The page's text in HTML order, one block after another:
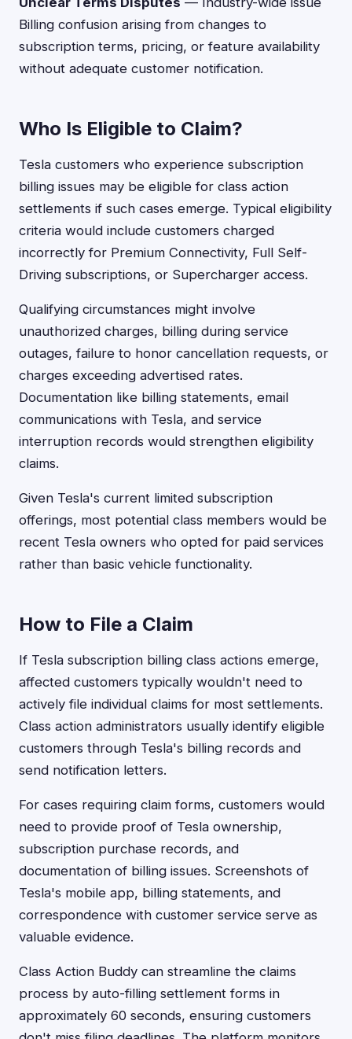
Billing confusion arising from changes to
subscription terms, pricing, or feature availability
without adequate customer notification.
Who Is Eligible to Claim?
Tesla customers who experience subscription
billing issues may be eligible for class action
settlements if such cases emerge. Typical eligibility
criteria would include customers charged
incorrectly for Premium Connectivity, Full Self-
Driving subscriptions, or Supercharger access.
Qualifying circumstances might involve
unauthorized charges, billing during service
outages, failure to honor cancellation requests, or
charges exceeding advertised rates.
Documentation like billing statements, email
communications with Tesla, and service
interruption records would strengthen eligibility
claims.
Given Tesla's current limited subscription
offerings, most potential class members would be
recent Tesla owners who opted for paid services
rather than basic vehicle functionality.
How to File a Claim
If Tesla subscription billing class actions emerge,
affected customers typically wouldn't need to
actively file individual claims for most settlements.
Class action administrators usually identify eligible
customers through Tesla's billing records and
send notification letters.
For cases requiring claim forms, customers would
need to provide proof of Tesla ownership,
subscription purchase records, and
documentation of billing issues. Screenshots of
Tesla's mobile app, billing statements, and
correspondence with customer service serve as
valuable evidence.
Class Action Buddy can streamline the claims
process by auto-filling settlement forms in
approximately 60 seconds, ensuring customers